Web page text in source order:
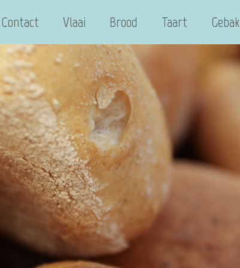
Contact Vlaai Brood Taart Gebak